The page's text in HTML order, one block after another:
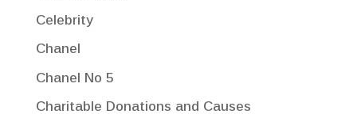
Celebrity
Chanel
Chanel No 5
Charitable Donations and Causes